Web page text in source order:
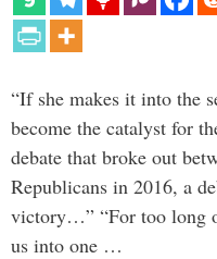
“If she makes it into the
become the catalyst for
debate that broke out
Republicans in 2016, a
victory…” “For too long
us into one …